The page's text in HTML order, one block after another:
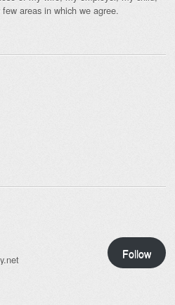
areas in which we agree.
Follow